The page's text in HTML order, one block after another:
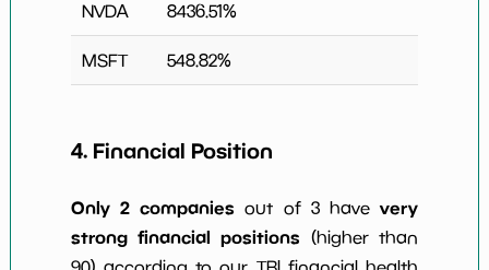
NVDA 8436.51%
MSFT 548.82%
4. Financial Position
Only 2 companies out of 3 havevery
strong financial positions (higher than